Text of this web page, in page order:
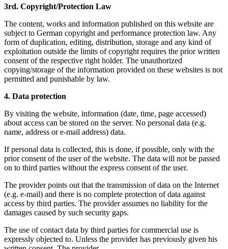
3rd. Copyright/Protection Law
The content, works and information published on this website are
subject to German copyright and performance protection law. Any
form of duplication, editing, distribution, storage and any kind of
exploitation outside the limits of copyright requires the prior written
consent of the respective right holder. The unauthorized
copying/storage of the information provided on these websites is not
permitted and punishable by law.
4. Data protection
By visiting the website, information (date, time, page accessed)
about access can be stored on the server. No personal data (e.g.
name, address or e-mail address) data.
If personal data is collected, this is done, if possible, only with the
prior consent of the user of the website. The data will not be passed
on to third parties without the express consent of the user.
The provider points out that the transmission of data on the Internet
(e.g. e-mail) and there is no complete protection of data against
access by third parties. The provider assumes no liability for the
damages caused by such security gaps.
The use of contact data by third parties for commercial use is
expressly objected to. Unless the provider has previously given his